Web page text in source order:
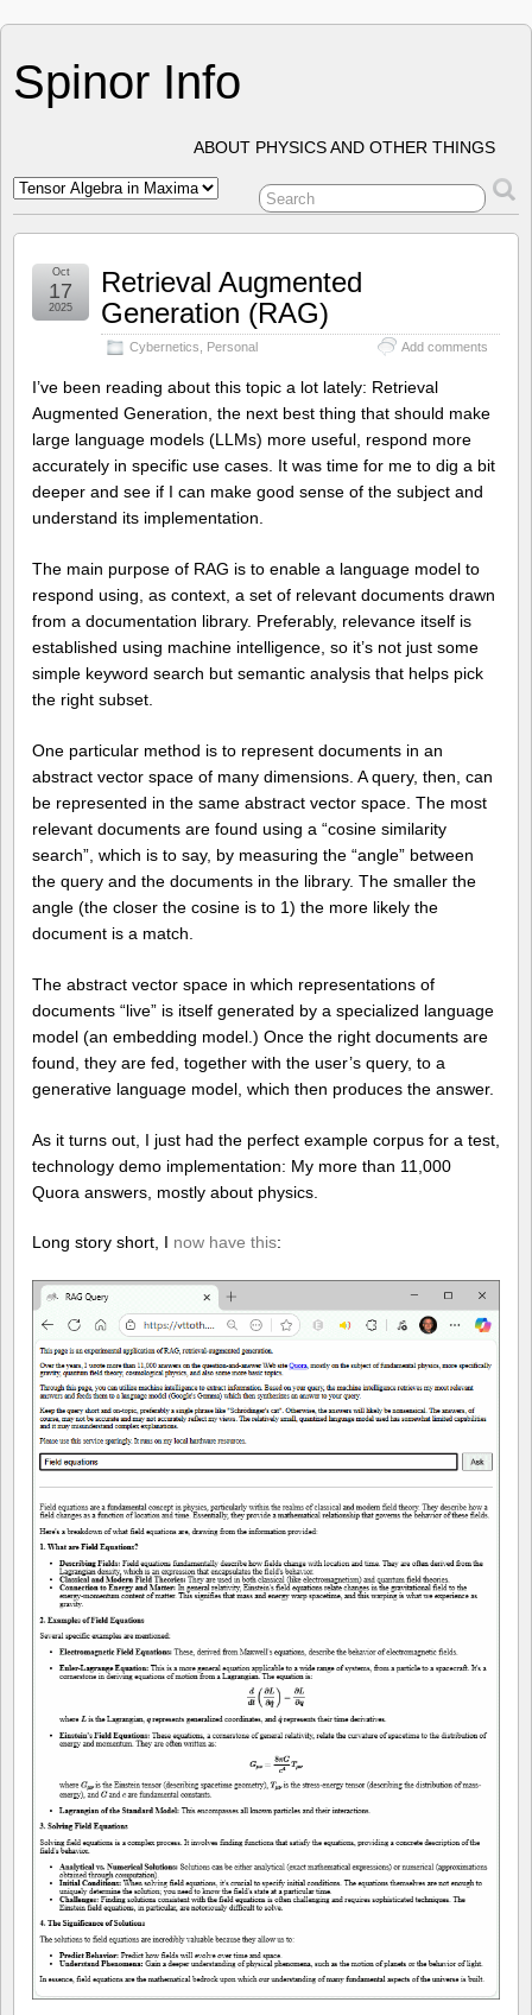
Spinor Info
ABOUT PHYSICS AND OTHER THINGS
Retrieval Augmented
Generation (RAG)
Cybernetics Personal Add comments
Oct
17
2025
I’ve been reading about this topic a lot lately: Retrieval
Augmented Generation, the next best thing that should make
large language models (LLMs) more useful, respond more
accurately in specific use cases. It was time for me to dig a bit
deeper and see if I can make good sense of the subject and
understand its implementation.
The main purpose of RAG is to enable a language model to
respond using, as context, a set of relevant documents drawn
from a documentation library. Preferably, relevance itself is
established using machine intelligence, so it’s not just some
simple keyword search but semantic analysis that helps pick
the right subset.
One particular method is to represent documents in an
abstract vector space of many dimensions. A query, then, can
be represented in the same abstract vector space. The most
relevant documents are found using a “cosine similarity
search”, which is to say, by measuring the “angle” between
the query and the documents in the library. The smaller the
angle (the closer the cosine is to 1) the more likely the
document is a match.
The abstract vector space in which representations of
documents “live” is itself generated by a specialized language
model (an embedding model.) Once the right documents are
found, they are fed, together with the user’s query, to a
generative language model, which then produces the answer.
As it turns out, I just had the perfect example corpus for a test,
technology demo implementation: My more than 11,000
Quora answers, mostly about physics.
Long story short, I now have this: